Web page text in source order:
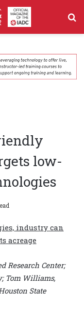
low-
industry can
acreage
Research Center;
Tom Williams,
State